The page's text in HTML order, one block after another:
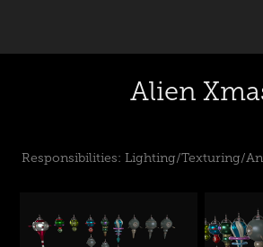
Alien
Responsibilities: Lighting/Texturing/